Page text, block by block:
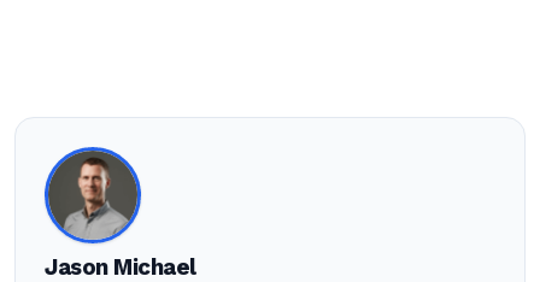
Jason Michael